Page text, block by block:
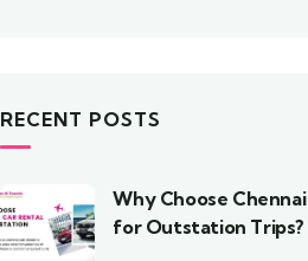
RECENT POSTS
Why Choose
for Outstation Trips?